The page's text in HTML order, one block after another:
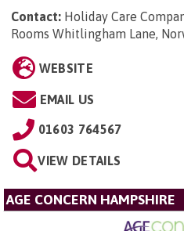
Contact: Holiday Care
Rooms Whitlingham Lane,
WEBSITE
EMAIL US
01603 764567
VIEW DETAILS
AGE CONCERN HAMPSHIRE